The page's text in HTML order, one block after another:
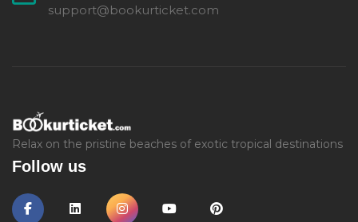
support@bookurticket.com
Relax on the pristine beaches of exotic tropical destinations
Follow us